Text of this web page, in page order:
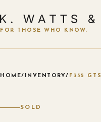
FOR THOSE WHO KNOW.
HOME/ INVENTORY/ F355 GTS
SOLD